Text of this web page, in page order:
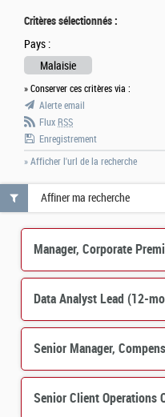
Critères sélectionnés :
Pays :
Malaisie
» Conserver ces critères via :
Alerte email
Flux RSS
Enregistrement
» Afficher l'url de la recherche
Data Analyst Lead (12-
Senior Manager,
Affiner ma recherche